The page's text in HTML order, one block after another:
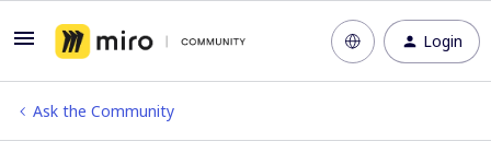
Login
Ask the Community